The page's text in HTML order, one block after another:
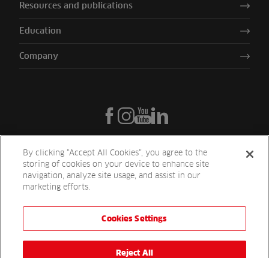
Resources and publications
Education
Company
Reesink UK LTD | 1-3 Station Road Station Road St. Neots PE19 1QF
By clicking “Accept All Cookies”, you agree to the
storing of cookies on your device to enhance site
navigation, analyze site usage, and assist in our
marketing efforts.
Cookies Settings
Reject All